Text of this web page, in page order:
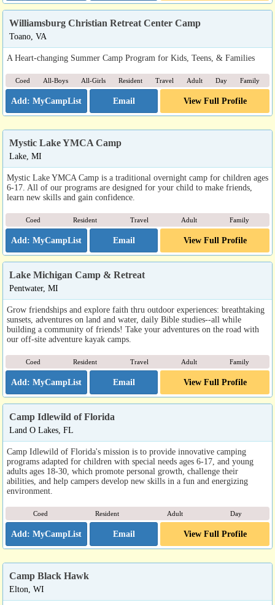
Williamsburg Christian Retreat Center Camp
Toano, VA
A Heart-changing Summer Camp Program for Kids, Teens, & Families
Coed All-Boys All-Girls Resident Travel Adult Day Family
Email View Full Profile
Mystic Lake YMCA Camp
Lake, MI
Mystic Lake YMCA Camp is a traditional overnight camp for children ages
6-17. All of our programs are designed for your child to make friends,
learn new skills and gain confidence.
Coed Resident Travel Adult Family
Email View Full Profile
Lake Michigan Camp & Retreat
Pentwater, MI
Grow friendships and explore faith thru outdoor experiences: breathtaking
sunsets, adventures on land and water, daily Bible studies--all while
building a community of friends! Take your adventures on the road with
our off-site adventure kayak camps.
Coed Resident Travel Adult Family
Email View Full Profile
Camp Idlewild of Florida
Land O Lakes, FL
Camp Idlewild of Florida's mission is to provide innovative camping
programs adapted for children with special needs ages 6-17, and young
adults ages 18-30, which promote personal growth, challenge their
abilities, and help campers develop new skills in a fun and energizing
environment.
Coed Resident Adult Day
Email View Full Profile
Camp Black Hawk
Elton, WI